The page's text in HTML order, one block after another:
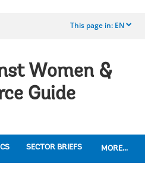
This page in: EN dropdown
Women &
Guide
SECTOR BRIEFS MORE...